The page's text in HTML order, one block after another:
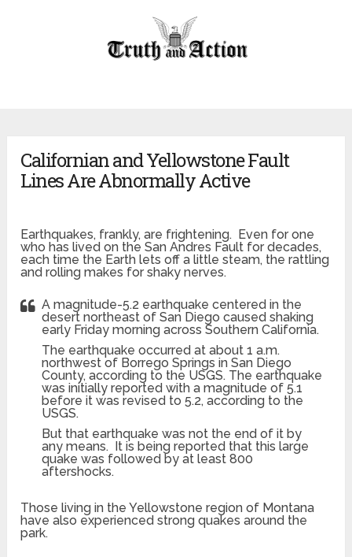
Californian and Yellowstone Fault
Lines Are Abnormally Active
Earthquakes, frankly, are frightening. Even for one
who has lived on the San Andres Fault for decades,
each time the Earth lets off a little steam, the rattling
and rolling makes for shaky nerves.
A magnitude-5.2 earthquake centered in the
desert northeast of San Diego caused shaking
early Friday morning across Southern California.
The earthquake occurred at about 1 a.m.
northwest of Borrego Springs in San Diego
County, according to the USGS. The earthquake
was initially reported with a magnitude of 5.1
before it was revised to 5.2, according to the
USGS.
But that earthquake was not the end of it by
any means. It is being reported that this large
quake was followed by at least 800
aftershocks.
Those living in the Yellowstone region of Montana
have also experienced strong quakes around the
park.